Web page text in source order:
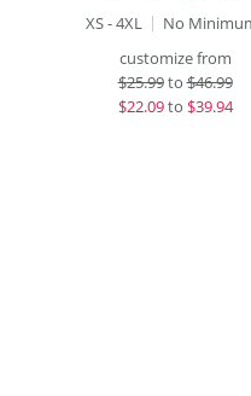
XS - 4XL
No
customize from
$25.99to$46.99
$22.09to $39.94